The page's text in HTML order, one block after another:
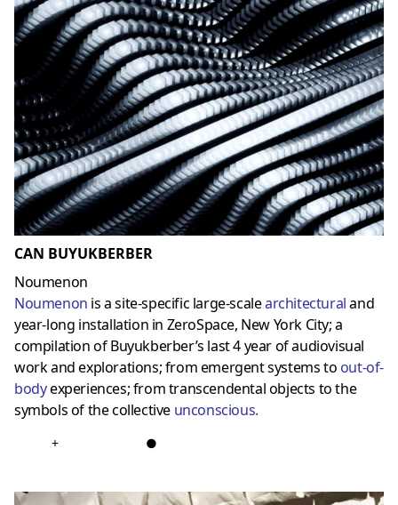
CAN BUYUKBERBER
Noumenon
Noumenon is a site-specific large-scalearchitecturaland
year-long installation in ZeroSpace, New York City; a
compilation of Buyukberber’s last 4 year of audiovisual
work and explorations; from emergent systems to out-of-
bodyexperiences; from transcendental objects to the
symbols of the collective unconscious.
+ ●